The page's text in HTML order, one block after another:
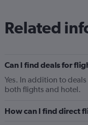
Related
Can I find deals for
Yes. In addition to
both flights and hotel.
How can I find direct